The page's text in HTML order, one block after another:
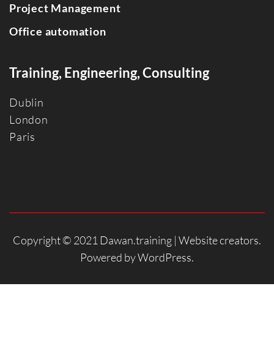
Project Management
Office automation
Training, Engineering, Consulting
Dublin
London
Paris
Copyright © 2021 Dawan.training | Website creators.
Powered byWordPress.